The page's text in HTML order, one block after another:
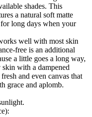
shades. This
a natural soft matte
long days when your
well with most skin
free is an additional
a little goes a long way,
with a dampened
and even canvas that
grace and aplomb.